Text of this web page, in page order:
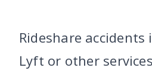
Rideshare accidents
Lyft or other